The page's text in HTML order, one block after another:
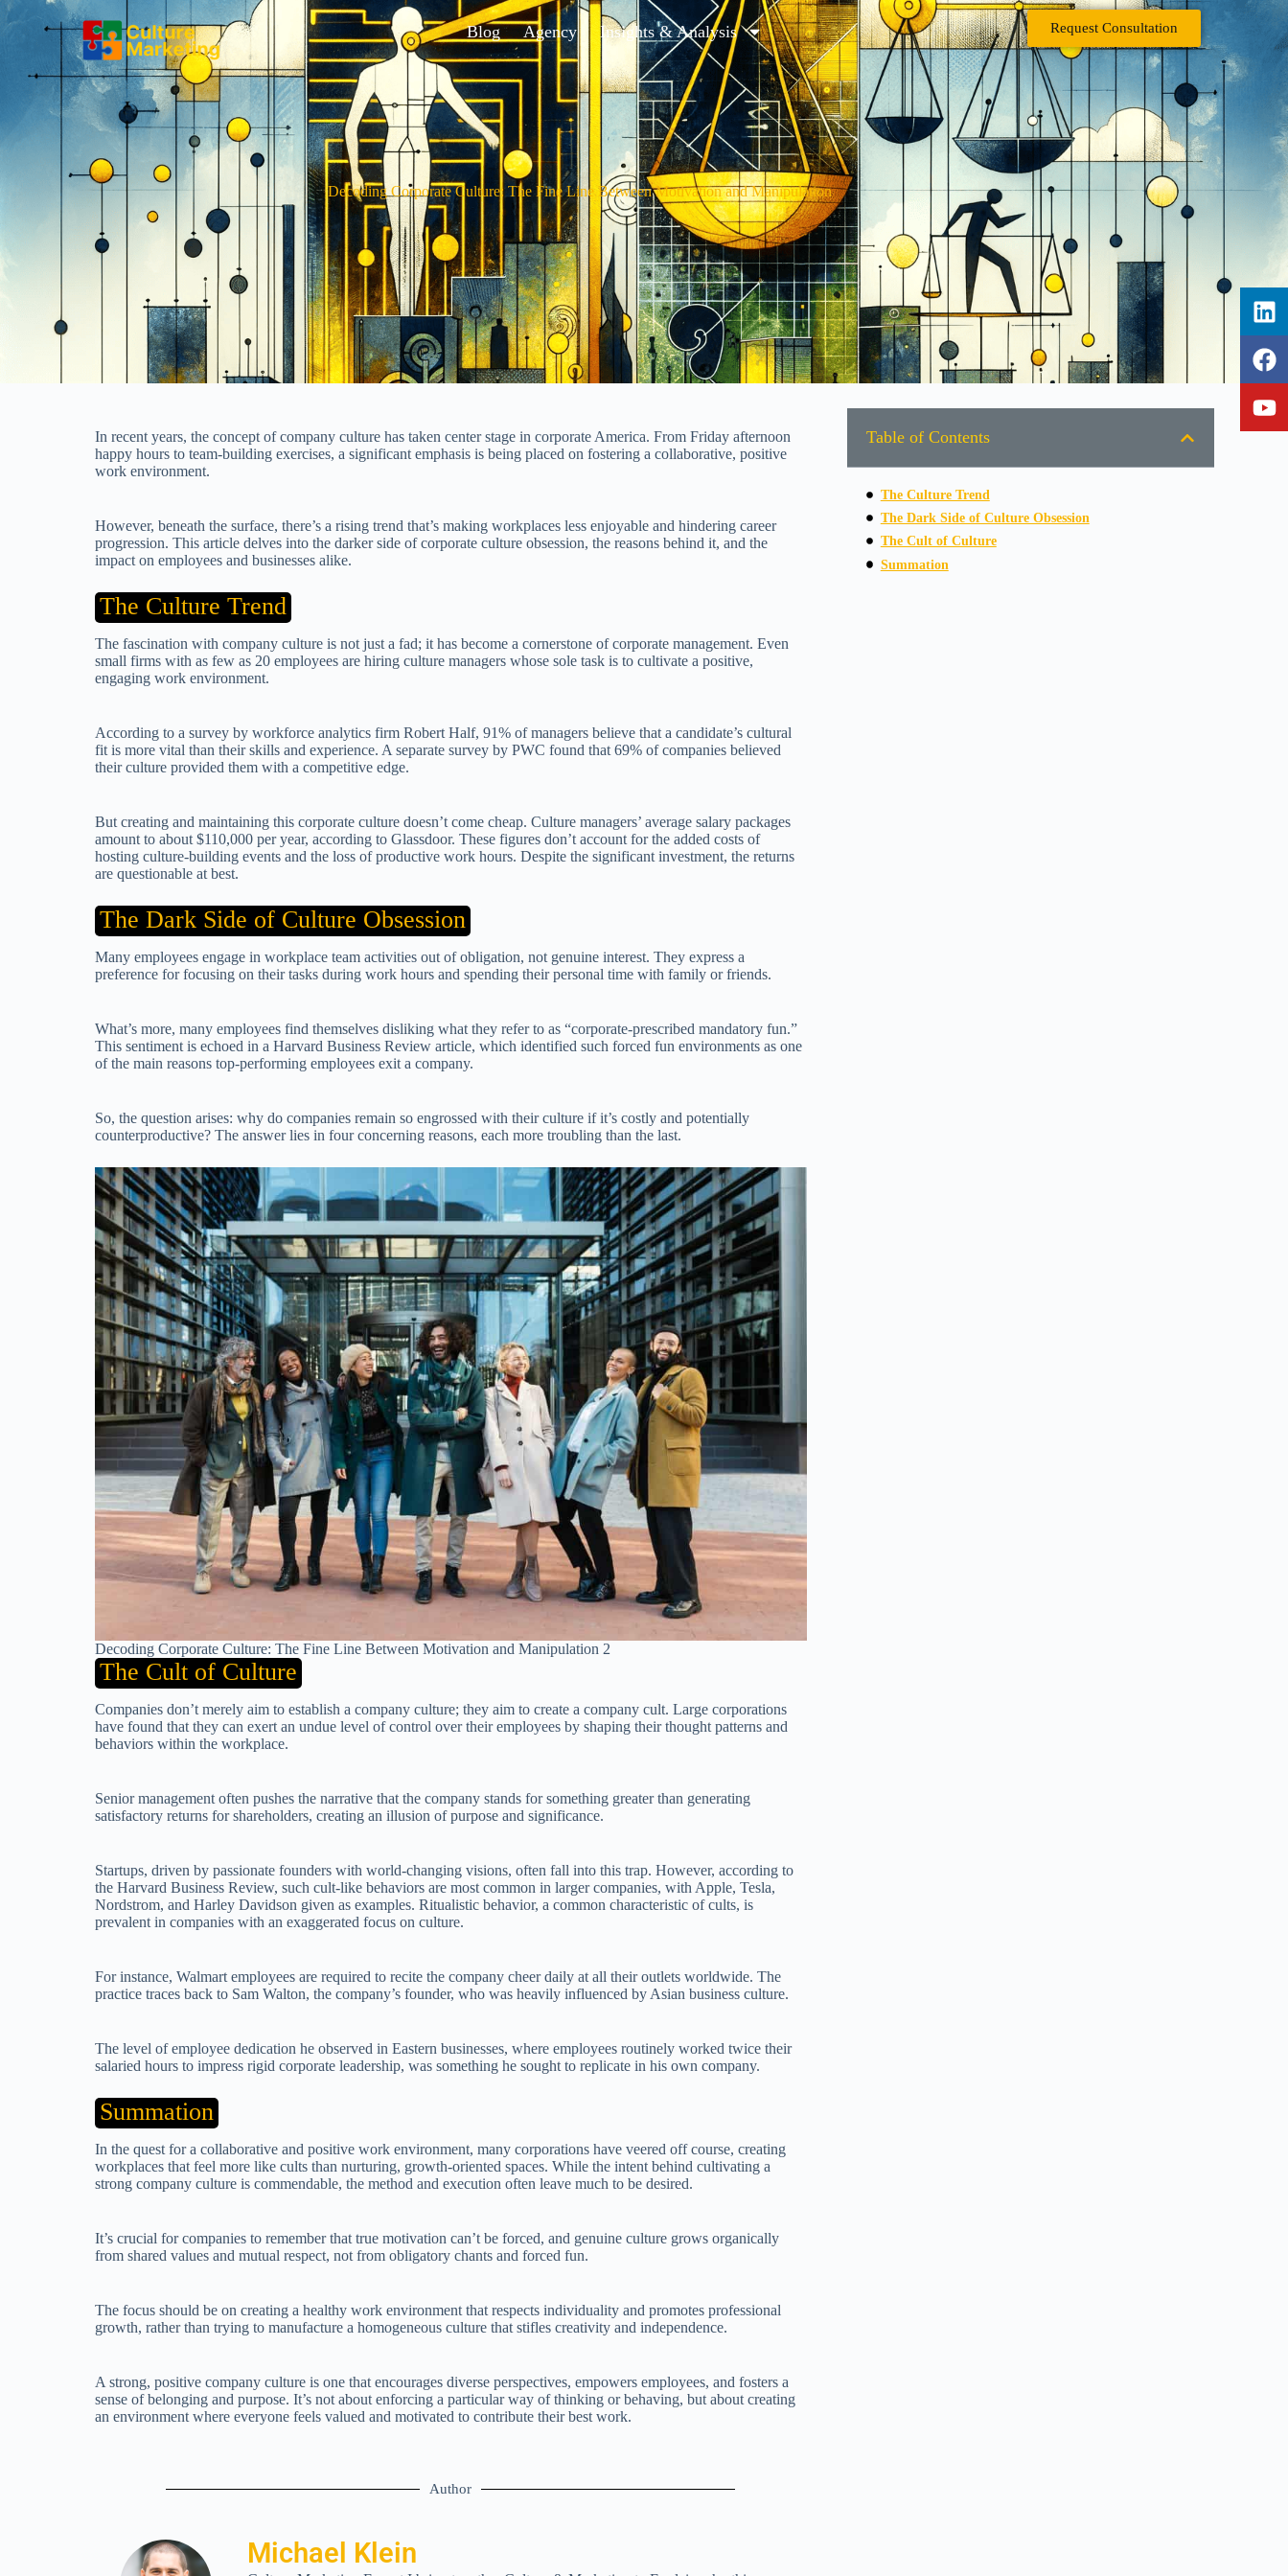
Blog Agency Insights & Analysis Request Consultation
Decoding Corporate Culture: The Fine Line Between Motivation and Manipulation
In recent years, the concept of company culture has taken center stage in corporate America. From Friday afternoon
happy hours to team-building exercises, a significant emphasis is being placed on fostering a collaborative, positive
work environment.
However, beneath the surface, there’s a rising trend that’s making workplaces less enjoyable and hindering career
progression. This article delves into the darker side of corporate culture obsession, the reasons behind it, and the
impact on employees and businesses alike.
The Culture Trend
The fascination with company culture is not just a fad; it has become a cornerstone of corporate management. Even
small firms with as few as 20 employees are hiring culture managers whose sole task is to cultivate a positive,
engaging work environment.
According to a survey by workforce analytics firm Robert Half, 91% of managers believe that a candidate’s cultural
fit is more vital than their skills and experience. A separate survey by PWC found that 69% of companies believed
their culture provided them with a competitive edge.
But creating and maintaining this corporate culture doesn’t come cheap. Culture managers’ average salary packages
amount to about $110,000 per year, according to Glassdoor. These figures don’t account for the added costs of
hosting culture-building events and the loss of productive work hours. Despite the significant investment, the returns
are questionable at best.
The Dark Side of Culture Obsession
Many employees engage in workplace team activities out of obligation, not genuine interest. They express a
preference for focusing on their tasks during work hours and spending their personal time with family or friends.
What’s more, many employees find themselves disliking what they refer to as “corporate-prescribed mandatory fun.”
This sentiment is echoed in a Harvard Business Review article, which identified such forced fun environments as one
of the main reasons top-performing employees exit a company.
So, the question arises: why do companies remain so engrossed with their culture if it’s costly and potentially
counterproductive? The answer lies in four concerning reasons, each more troubling than the last.
Decoding Corporate Culture: The Fine Line Between Motivation and Manipulation 2
The Cult of Culture
Companies don’t merely aim to establish a company culture; they aim to create a company cult. Large corporations
have found that they can exert an undue level of control over their employees by shaping their thought patterns and
behaviors within the workplace.
Senior management often pushes the narrative that the company stands for something greater than generating
satisfactory returns for shareholders, creating an illusion of purpose and significance.
Startups, driven by passionate founders with world-changing visions, often fall into this trap. However, according to
the Harvard Business Review, such cult-like behaviors are most common in larger companies, with Apple, Tesla,
Nordstrom, and Harley Davidson given as examples. Ritualistic behavior, a common characteristic of cults, is
prevalent in companies with an exaggerated focus on culture.
For instance, Walmart employees are required to recite the company cheer daily at all their outlets worldwide. The
practice traces back to Sam Walton, the company’s founder, who was heavily influenced by Asian business culture.
The level of employee dedication he observed in Eastern businesses, where employees routinely worked twice their
salaried hours to impress rigid corporate leadership, was something he sought to replicate in his own company.
Summation
In the quest for a collaborative and positive work environment, many corporations have veered off course, creating
workplaces that feel more like cults than nurturing, growth-oriented spaces. While the intent behind cultivating a
strong company culture is commendable, the method and execution often leave much to be desired.
It’s crucial for companies to remember that true motivation can’t be forced, and genuine culture grows organically
from shared values and mutual respect, not from obligatory chants and forced fun.
The focus should be on creating a healthy work environment that respects individuality and promotes professional
growth, rather than trying to manufacture a homogeneous culture that stifles creativity and independence.
A strong, positive company culture is one that encourages diverse perspectives, empowers employees, and fosters a
sense of belonging and purpose. It’s not about enforcing a particular way of thinking or behaving, but about creating
an environment where everyone feels valued and motivated to contribute their best work.
Author
Michael Klein
Table of Contents
The Culture Trend
The Dark Side of Culture Obsession
The Cult of Culture
Summation